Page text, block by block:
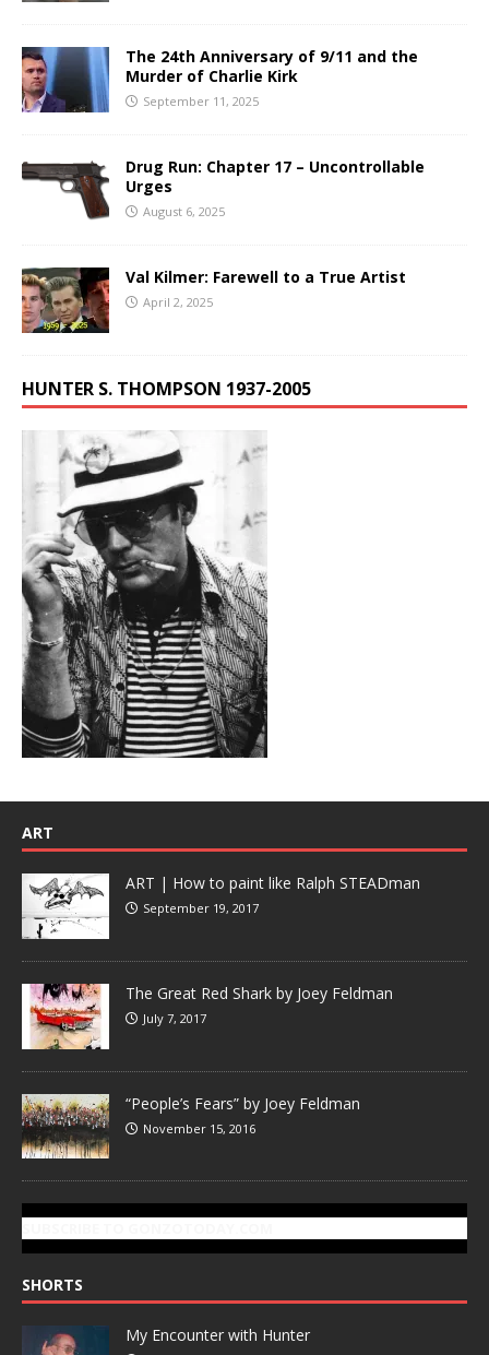
The 24th Anniversary of 9/11 and the
Murder of Charlie Kirk
September 11, 2025
Drug Run: Chapter 17 – Uncontrollable
Urges
August 6, 2025
Val Kilmer: Farewell to a True Artist
April 2, 2025
HUNTER S. THOMPSON 1937-2005
ART
ART | How to paint like Ralph STEADman
September 19, 2017
The Great Red Shark by Joey Feldman
July 7, 2017
“People’s Fears” by Joey Feldman
November 15, 2016
SHORTS
My Encounter with Hunter